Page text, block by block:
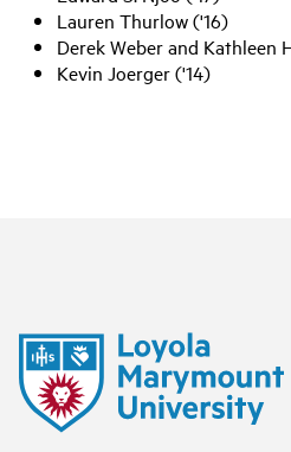
Lauren Thurlow ('16)
Derek Weber and Kathleen
Kevin Joerger ('14)